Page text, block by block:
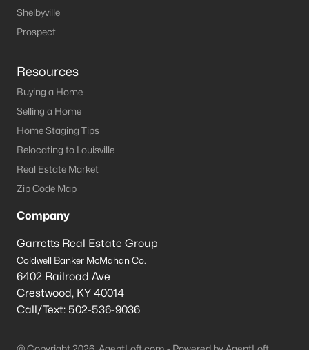
Shelbyville
Prospect
Resources
Buying a Home
Selling a Home
Home Staging Tips
Relocating to Louisville
Real Estate Market
Zip Code Map
Company
Garretts Real Estate Group
Coldwell Banker McMahan Co.
6402 Railroad Ave
Crestwood, KY 40014
Call/Text: 502-536-9036